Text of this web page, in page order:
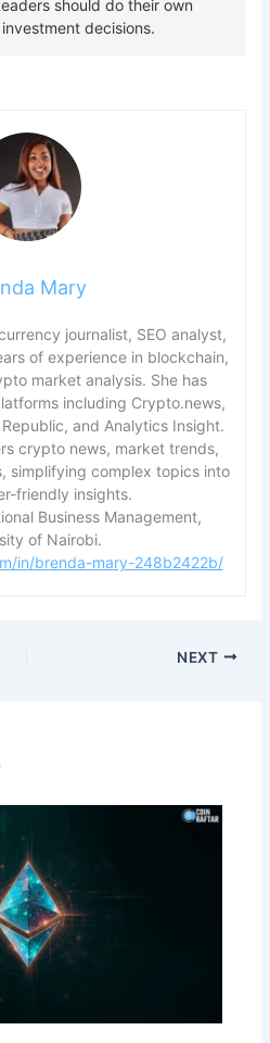
Mary
journalist, SEO analyst,
of experience in blockchain,
market analysis. She has
including Crypto.news,
and Analytics Insight.
crypto news, market trends,
simplifying complex topics into
friendly insights.
Business Management,
of Nairobi.
in/brenda-mary-248b2422b/
NEXT